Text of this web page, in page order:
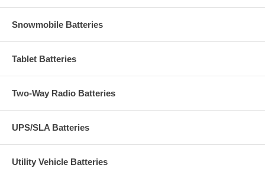
Snowmobile Batteries
Tablet Batteries
Two-Way Radio Batteries
UPS/SLA Batteries
Utility Vehicle Batteries